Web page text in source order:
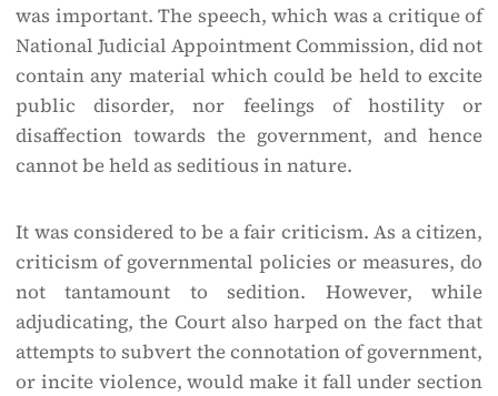
was important. The speech, which was a critique of
National Judicial Appointment Commission, did not
contain any material which could be held to excite
public disorder, nor feelings of hostility or
disaffection towards the government, and hence
cannot be held as seditious in nature.
It was considered to be a fair criticism. As a citizen,
criticism of governmental policies or measures, do
not tantamount to sedition. However, while
adjudicating, the Court also harped on the fact that
attempts to subvert the connotation of government,
or incite violence, would make it fall under section